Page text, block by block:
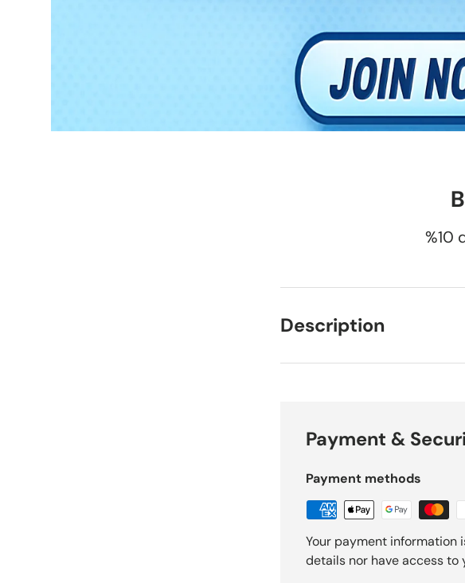
%10
Description
Payment &
Payment methods
Your payment information
details nor have access